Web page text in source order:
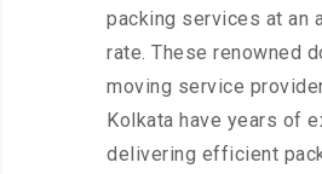
packing services at an
rate. These renowned
moving service
Kolkata have years of
delivering efficient